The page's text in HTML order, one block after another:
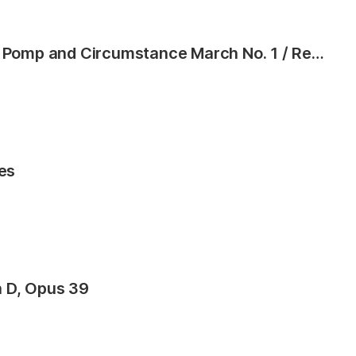
Graduation Suite (Processional: Pomp and Circumstance March No. 1 / Recessional: Rondeau from Premiere Suite)
D, Opus 39